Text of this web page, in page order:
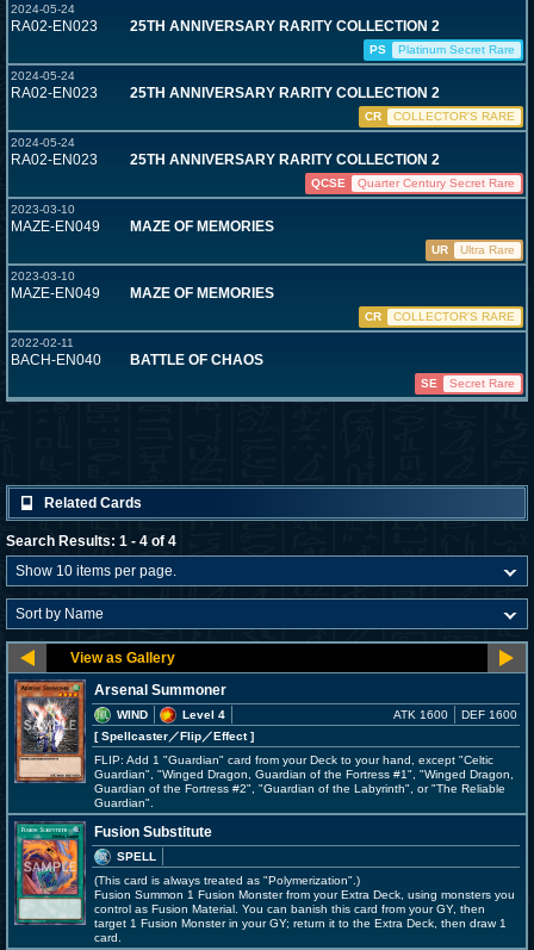
2024-05-24
RA02-EN023 25TH ANNIVERSARY RARITY COLLECTION 2
PS
Platinum Secret Rare
2024-05-24
RA02-EN023 25TH ANNIVERSARY RARITY COLLECTION 2
CR
COLLECTOR'S RARE
2024-05-24
RA02-EN023 25TH ANNIVERSARY RARITY COLLECTION 2
QCSE
Quarter Century Secret Rare
2023-03-10
MAZE-EN049 MAZE OF MEMORIES
UR
Ultra Rare
2023-03-10
MAZE-EN049 MAZE OF MEMORIES
CR
COLLECTOR'S RARE
2022-02-11
BACH-EN040 BATTLE OF CHAOS
SE Secret Rare
Related Cards
Search Results: 1 - 4 of 4
Arsenal Summoner
WIND
Level 4
[ Spellcaster／Flip／Effect]
ATK 1600 DEF 1600
FLIP: Add 1 "Guardian" card from your Deck to your hand, except "Celtic
Guardian", "Winged Dragon, Guardian of the Fortress #1", "Winged Dragon,
Guardian of the Fortress #2", "Guardian of the Labyrinth", or "The Reliable
Guardian".
Fusion Substitute
SPELL
(This card is always treated as "Polymerization".)
Fusion Summon 1 Fusion Monster from your Extra Deck, using monsters you
control as Fusion Material. You can banish this card from your GY, then
target 1 Fusion Monster in your GY; return it to the Extra Deck, then draw 1
card.